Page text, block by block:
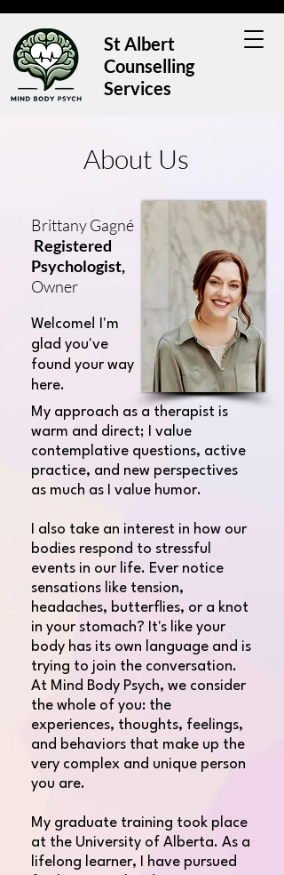
St Albert
Counselling
Services
About Us
Brittany Gagné
Registered
Psychologist,
Owner
Welcome! I'm
glad you've
found your way
here.
My approach as a therapist is
warm and direct; I value
contemplative questions, active
practice, and new perspectives
as much as I value humor.
​I also take an interest in how our
bodies respond to stressful
events in our life. Ever notice
sensations like tension,
headaches, butterflies, or a knot
in your stomach? It's like your
body has its own language and is
trying to join the conversation.
At Mind Body Psych, we consider
the whole of you: the
experiences, thoughts, feelings,
and behaviors that make up the
very complex and unique person
you are.
​My graduate training took place
at the University of Alberta. As a
lifelong learner, I have pursued